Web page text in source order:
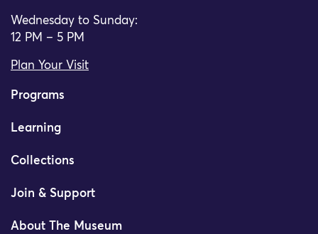
Wednesday to Sunday:
12 PM – 5 PM
Plan Your Visit
Programs
Learning
Collections
Join & Support
About The Museum